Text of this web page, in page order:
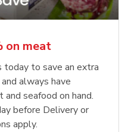
on meat
today to save an extra
always have
seafood on hand.
before Delivery or
apply.